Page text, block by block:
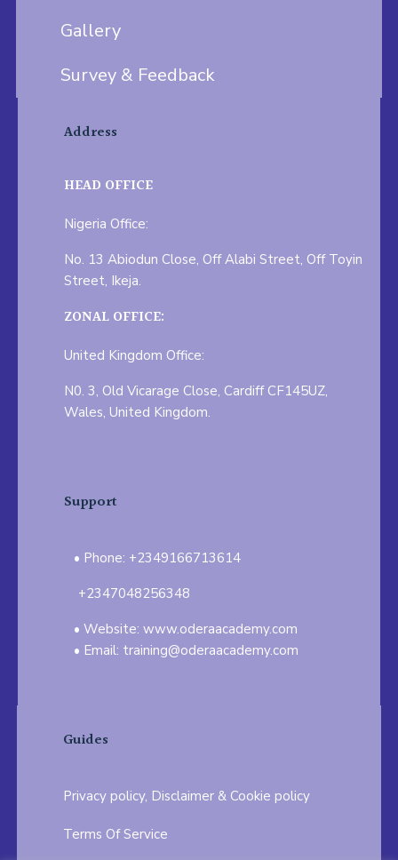
Gallery
Survey & Feedback
Address
HEAD OFFICE
Nigeria Office:
No. 13 Abiodun Close, Off Alabi Street, Off Toyin
Street, Ikeja.
ZONAL OFFICE:
United Kingdom Office:
N0. 3, Old Vicarage Close, Cardiff CF145UZ,
Wales, United Kingdom.
Support
Phone: +2349166713614
+2347048256348
Website: www.oderaacademy.com
Email: training@oderaacademy.com
Guides
Privacy policy, Disclaimer & Cookie policy
Terms Of Service